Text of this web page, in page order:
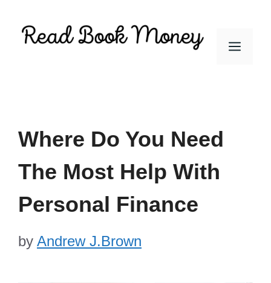
Menu
Where Do You Need
The Most Help With
Personal Finance
by Andrew J.Brown